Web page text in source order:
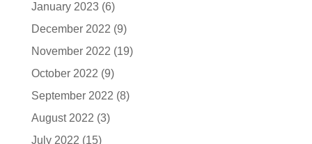
January 2023(6)
December 2022 (9)
November 2022 (19)
October 2022 (9)
September 2022 (8)
August 2022 (3)
July 2022 (15)